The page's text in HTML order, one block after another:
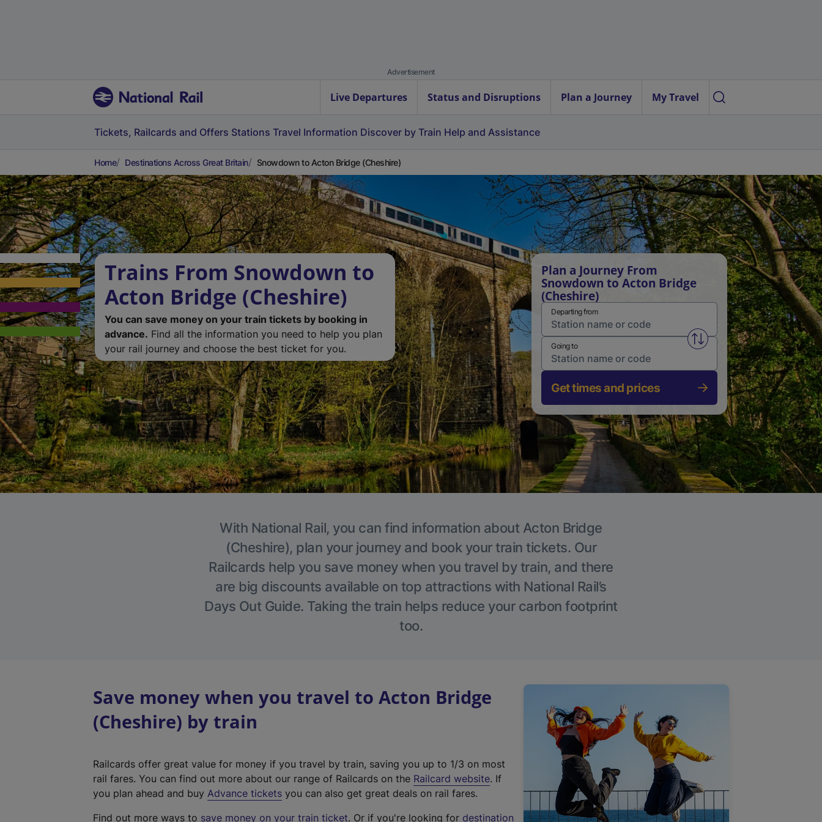
Advertisement
Live Departures Status and Disruptions Plan a Journey My Travel
Tickets, Railcards and Offers Stations Travel Information Discover by Train Help and Assistance
Home Destinations Across Great Britain Snowdown to Acton Bridge (Cheshire)
Trains From Snowdown to
Acton Bridge (Cheshire)
You can save money on your train tickets by booking in
advance. Find all the information you need to help you plan
your rail journey and choose the best ticket for you.
Plan a Journey From
Snowdown to Acton Bridge
(Cheshire)
Departing from
Swap from and to stations
Going to
Get times and prices
With National Rail, you can find information about Acton Bridge
(Cheshire), plan your journey and book your train tickets. Our
Railcards help you save money when you travel by train, and there
are big discounts available on top attractions with National Rail’s
Days Out Guide. Taking the train helps reduce your carbon footprint
too.
Save money when you travel to Acton Bridge
(Cheshire) by train
Railcards offer great value for money if you travel by train, saving you up to 1/3 on most
rail fares. You can find out more about our range of Railcards on the Railcard website(. If
you plan ahead and buy Advance tickets you can also get great deals on rail fares.
Find out more ways to save money on your train ticket. Or if you're looking for destination